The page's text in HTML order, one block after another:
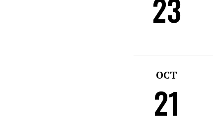
23
OCT
21